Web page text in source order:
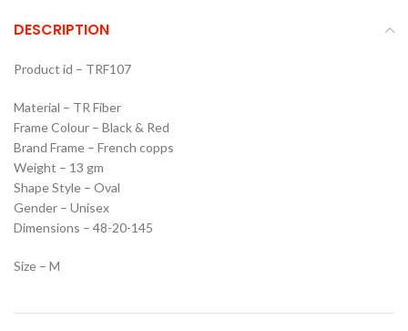
DESCRIPTION
Product id – TRF107
Material – TR Fiber
Frame Colour – Black & Red
Brand Frame – French copps
Weight – 13 gm
Shape Style – Oval
Gender – Unisex
Dimensions – 48-20-145
Size – M